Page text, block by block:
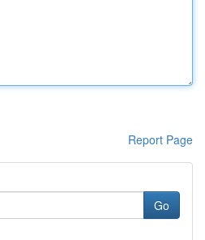
Report Page
Go